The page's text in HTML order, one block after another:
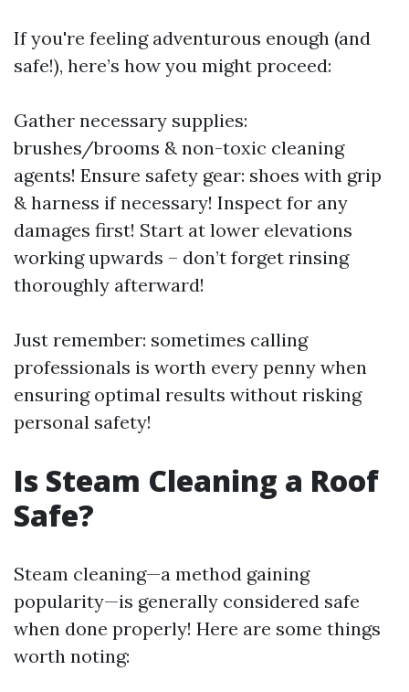
If you're feeling adventurous enough (and
safe!), here’s how you might proceed:
Gather necessary supplies:
brushes/brooms & non-toxic cleaning
agents! Ensure safety gear: shoes with grip
& harness if necessary! Inspect for any
damages first! Start at lower elevations
working upwards – don’t forget rinsing
thoroughly afterward!
Just remember: sometimes calling
professionals is worth every penny when
ensuring optimal results without risking
personal safety!
Is Steam Cleaning a Roof
Safe?
Steam cleaning—a method gaining
popularity—is generally considered safe
when done properly! Here are some things
worth noting: